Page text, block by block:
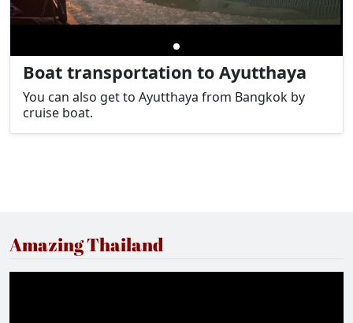
Boat transportation to Ayutthaya
You can also get to Ayutthaya from Bangkok by
cruise boat.
Amazing Thailand